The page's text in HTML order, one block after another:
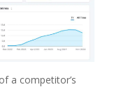
a competitor’s